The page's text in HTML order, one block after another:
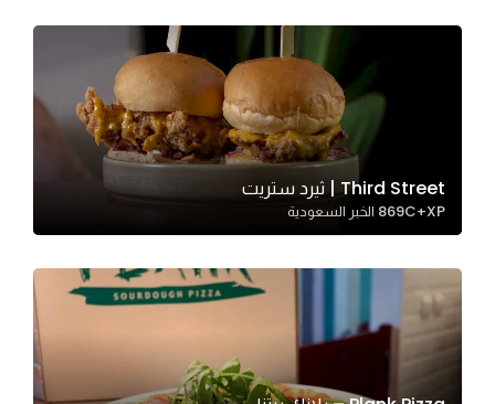
Third Street | ثيرد ستريت
869C+XP الخبر السعودية
and
structure,
based on
website is
used.
Experience